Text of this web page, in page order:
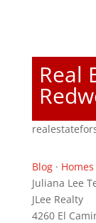
Real
Blog· Homes
Juliana Lee
JLee Realty
4260 El